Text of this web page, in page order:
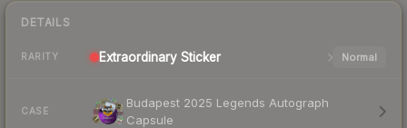
DETAILS
RARITY Extraordinary Sticker Normal
CASE
Budapest 2025 Legends Autograph
Capsule